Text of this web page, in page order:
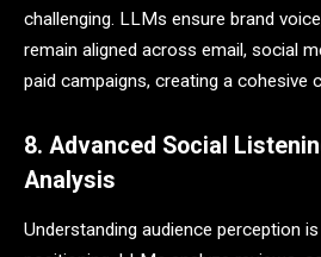
challenging. LLMs ensure brand
remain aligned across email, social
paid campaigns, creating a cohesive
8. Advanced Social
Analysis
Understanding audience perception